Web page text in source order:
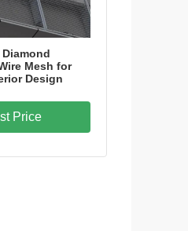
Mesh for
Design
Price